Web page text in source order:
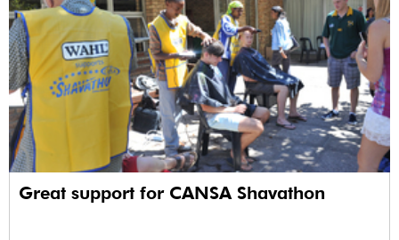
Great support for CANSA Shavathon